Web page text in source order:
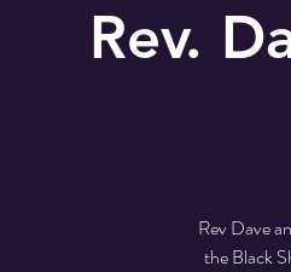
Rev.
Rev Dave
the Black